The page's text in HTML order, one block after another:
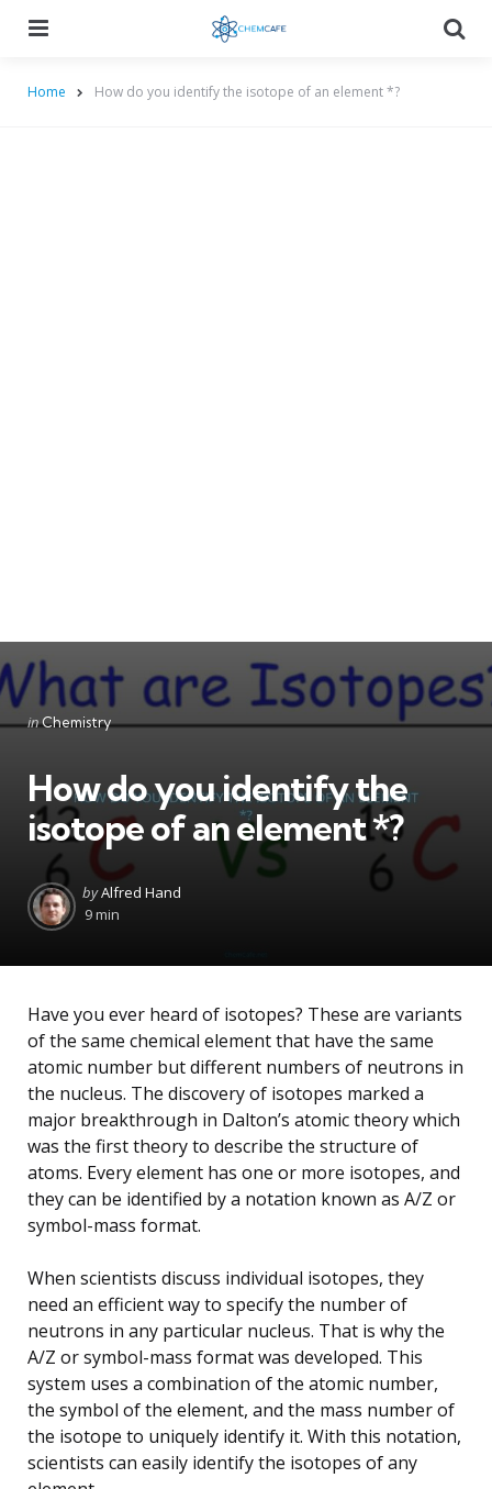
Home How do you identify the isotope of an element *?
Categories
Posted
inChemistry
How do you identify the
isotope of an element *?
Posted
by
byAlfred Hand
9 min
Have you ever heard of isotopes? These are variants
of the same chemical element that have the same
atomic number but different numbers of neutrons in
the nucleus. The discovery of isotopes marked a
major breakthrough in Dalton’s atomic theory which
was the first theory to describe the structure of
atoms. Every element has one or more isotopes, and
they can be identified by a notation known as A/Z or
symbol-mass format.
When scientists discuss individual isotopes, they
need an efficient way to specify the number of
neutrons in any particular nucleus. That is why the
A/Z or symbol-mass format was developed. This
system uses a combination of the atomic number,
the symbol of the element, and the mass number of
the isotope to uniquely identify it. With this notation,
scientists can easily identify the isotopes of any